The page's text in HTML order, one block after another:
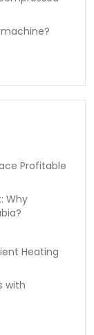
Profitable
Why
Heating
with